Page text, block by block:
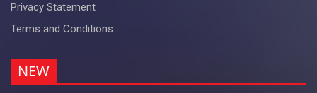
Privacy Statement
Terms and Conditions
NEW